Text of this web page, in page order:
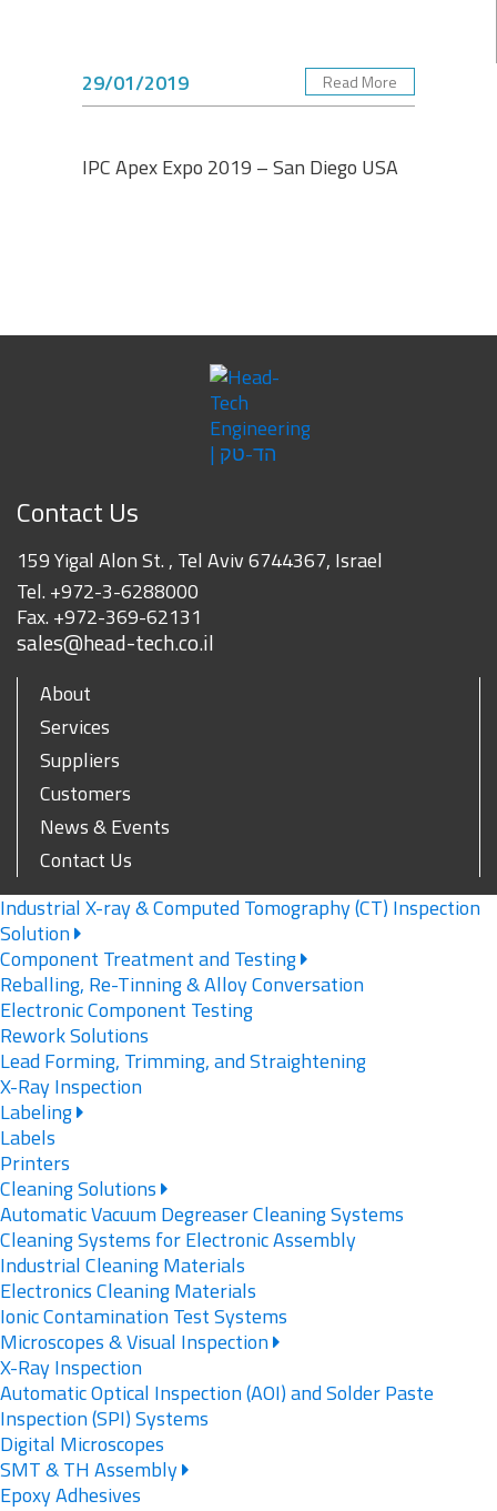
29/01/2019 Read More
IPC Apex Expo 2019 – San Diego USA
Contact Us
159 Yigal Alon St. , Tel Aviv 6744367, Israel
Tel. +972-3-6288000
Fax. +972-369-62131
sales@head-tech.co.il
About
Services
Suppliers
Customers
News & Events
Contact Us
Industrial X-ray & Computed Tomography (CT) Inspection
Solution
Component Treatment and Testing
Reballing, Re-Tinning & Alloy Conversation
Electronic Component Testing
Rework Solutions
Lead Forming, Trimming, and Straightening
X-Ray Inspection
Labeling
Labels
Printers
Cleaning Solutions
Automatic Vacuum Degreaser Cleaning Systems
Cleaning Systems for Electronic Assembly
Industrial Cleaning Materials
Electronics Cleaning Materials
Ionic Contamination Test Systems
Microscopes & Visual Inspection
X-Ray Inspection
Automatic Optical Inspection (AOI) and Solder Paste
Inspection (SPI) Systems
Digital Microscopes
SMT & TH Assembly
Epoxy Adhesives